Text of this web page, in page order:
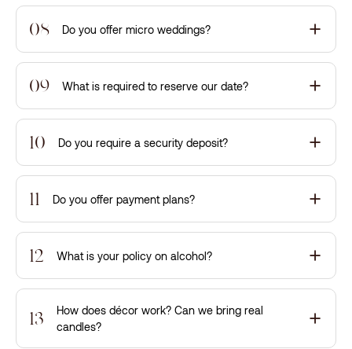
08 Do you offer micro weddings?
09 What is required to reserve our date?
10 Do you require a security deposit?
11 Do you offer payment plans?
12 What is your policy on alcohol?
13
How does décor work? Can we bring real
candles?